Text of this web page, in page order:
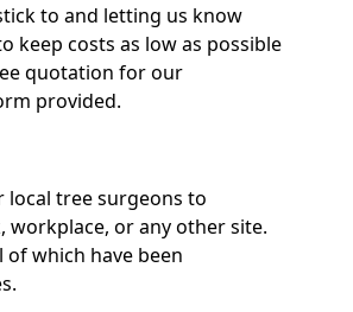
to and letting us know
keep costs as low as possible
quotation for our
provided.
tree surgeons to
or any other site.
which have been